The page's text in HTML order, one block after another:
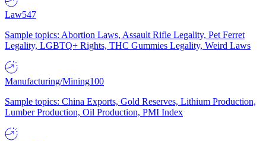
Law547
Sample topics: Abortion Laws, Assault Rifle Legality, Pet Ferret
Legality, LGBTQ+ Rights, THC Gummies Legality, Weird Laws
Manufacturing/Mining100
Sample topics: China Exports, Gold Reserves, Lithium Production,
Lumber Production, Oil Production, PMI Index